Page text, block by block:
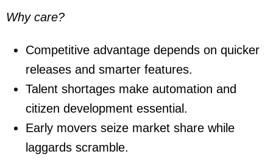
Why care?
Competitive advantage depends on quicker
releases and smarter features.
Talent shortages make automation and
citizen development essential.
Early movers seize market share while
laggards scramble.